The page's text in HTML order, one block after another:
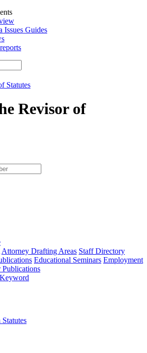
Issues Guides
Statutes
Revisor of
type
Attorney Drafting Areas Staff Directory
Educational Seminars Employment
Publications